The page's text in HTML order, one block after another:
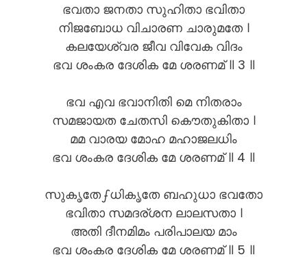
ഭവതാ ജനതാ സുഹിതാ ഭവിതാ
നിജബോധ വിചാരണ ചാരുമതേ ।
കലയേശ്വര ജീവ വിവേക വിദം
ഭവ ശംകര ദേശിക മേ ശരണമ് ॥ 3 ॥
ഭവ എവ ഭവാനിതി മെ നിതരാം
സമജായത ചേതസി കൌതുകിതാ ।
മമ വാരയ മോഹ മഹാജലധിം
ഭവ ശംകര ദേശിക മേ ശരണമ് ॥ 4 ॥
സുകൃതേഽധികൃതേ ബഹുധാ ഭവതോ
ഭവിതാ സമദര്ശന ലാലസതാ ।
അതി ദീനമിമം പരിപാലയ മാം
ഭവ ശംകര ദേശിക മേ ശരണമ് ॥ 5 ॥